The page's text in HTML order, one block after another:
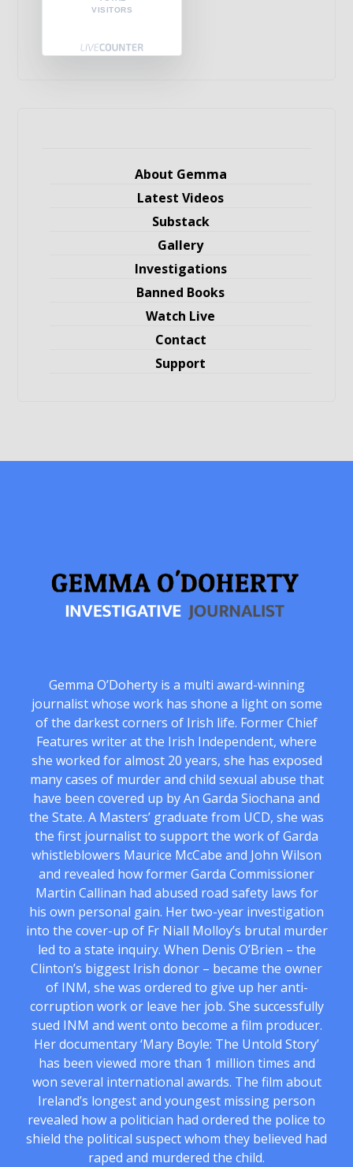
VISITORS
About Gemma
Latest Videos
Substack
Gallery
Investigations
Banned Books
Watch Live
Contact
Support
Gemma O’Doherty is a multi award-winning
journalist whose work has shone a light on some
of the darkest corners of Irish life. Former Chief
Features writer at the Irish Independent, where
she worked for almost 20 years, she has exposed
many cases of murder and child sexual abuse that
have been covered up by An Garda Siochana and
the State. A Masters’ graduate from UCD, she was
the first journalist to support the work of Garda
whistleblowers Maurice McCabe and John Wilson
and revealed how former Garda Commissioner
Martin Callinan had abused road safety laws for
his own personal gain. Her two-year investigation
into the cover-up of Fr Niall Molloy’s brutal murder
led to a state inquiry. When Denis O’Brien – the
Clinton’s biggest Irish donor – became the owner
of INM, she was ordered to give up her anti-
corruption work or leave her job. She successfully
sued INM and went onto become a film producer.
Her documentary ‘Mary Boyle: The Untold Story’
has been viewed more than 1 million times and
won several international awards. The film about
Ireland’s longest and youngest missing person
revealed how a politician had ordered the police to
shield the political suspect whom they believed had
raped and murdered the child.